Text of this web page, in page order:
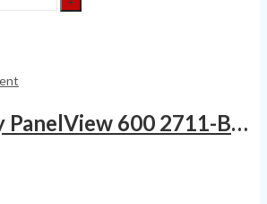
Allen Bradley PanelView 600 2711-B6C20 HMI Terminal